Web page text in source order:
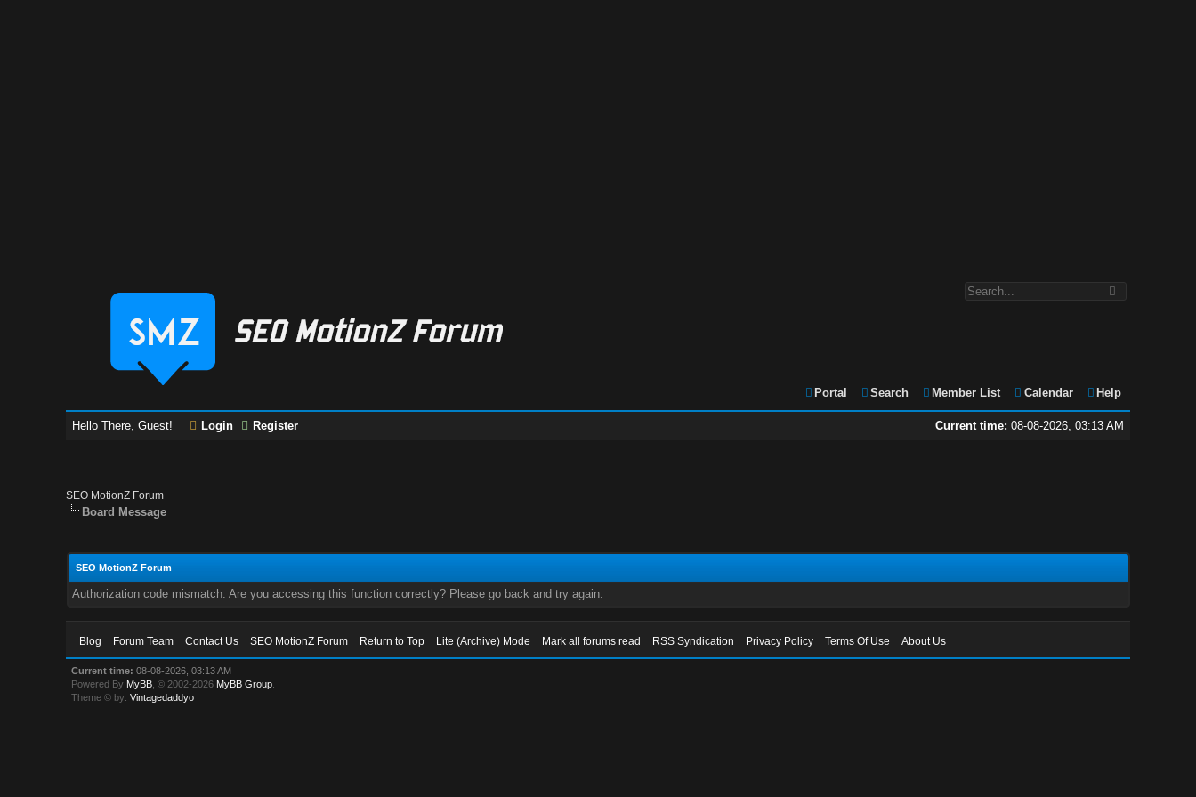
Portal Search Member List Calendar Help
Current time: 08-08-2026, 03:13 AM
Hello There, Guest! Login Register
SEO MotionZ Forum
Board Message
SEO MotionZ Forum
Authorization code mismatch. Are you accessing this function correctly? Please go back and try again.
Blog Forum Team Contact Us SEO MotionZ Forum Return to Top Lite (Archive) Mode Mark all forums read RSS Syndication Privacy Policy Terms Of Use About Us
Current time: 08-08-2026, 03:13 AM
Powered By MyBB , © 2002-2026 MyBB Group
Theme © by:Vintagedaddyo